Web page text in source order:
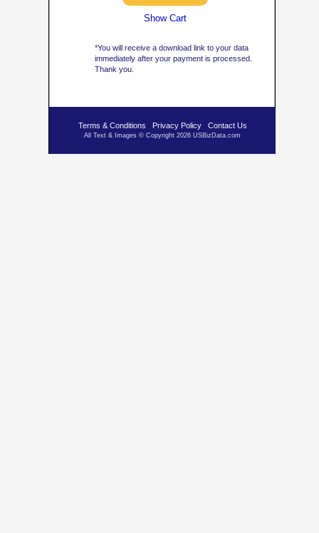
*You will receive a download link to your data
immediately after your payment is processed.
Thank you.
Terms & Conditions Privacy Policy Contact Us
All Text & Images © Copyright 2026 USBizData.com
Show Cart